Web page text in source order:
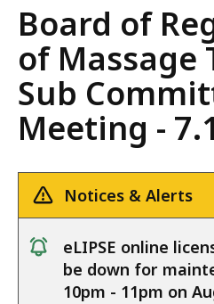
Public
Meeting
Notice
Board of
of Massage
Sub
Meeting -
Notices & Alerts
notice
eLIPSE online
be down for
10pm - 11pm on